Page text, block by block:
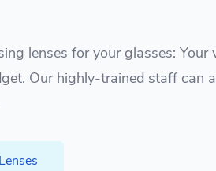
lenses for your glasses: Your
Our highly-trained staff can